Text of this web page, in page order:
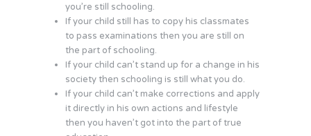
you’re still schooling.
If your child still has to copy his classmates
to pass examinations then you are still on
the part of schooling.
If your child can’t stand up for a change in his
society then schooling is still what you do.
If your child can’t make corrections and apply
it directly in his own actions and lifestyle
then you haven’t got into the part of true